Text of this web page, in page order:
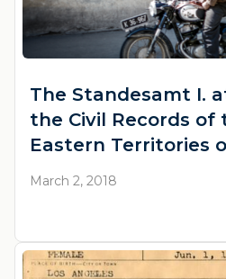
The Standesamt I.
the Civil Records of
Eastern Territories
March 2, 2018